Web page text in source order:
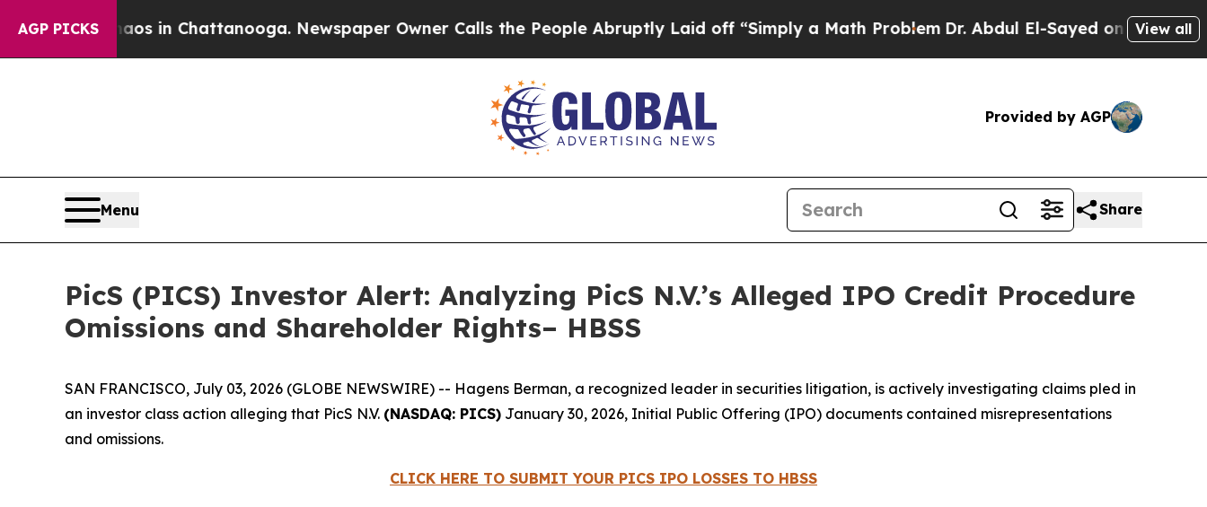
AGP PICKS
Chaos in Chattanooga. Newspaper Owner Calls the People Abruptly Laid off “Simply a Math Problem Dr. Abdul El-Sayed on HistoricView all
Provided by AGP
Menu Share
PicS (PICS) Investor Alert: Analyzing PicS N.V.’s Alleged IPO Credit Procedure
Omissions and Shareholder Rights– HBSS
SAN FRANCISCO, July 03, 2026 (GLOBE NEWSWIRE) -- Hagens Berman, a recognized leader in securities litigation, is actively investigating claims pled in
an investor class action alleging that PicS N.V. (NASDAQ: PICS) January 30, 2026, Initial Public Offering (IPO) documents contained misrepresentations
and omissions.
CLICK HERE TO SUBMIT YOUR PICS IPO LOSSES TO HBSS